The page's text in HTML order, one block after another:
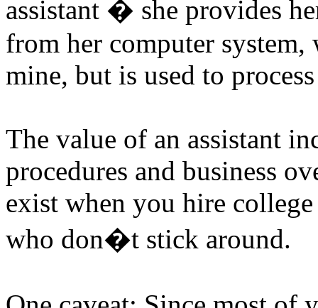
assistant � she provides
from her computer
mine, but is used to
The value of an assistant
procedures and business
exist when you hire
who don�t stick around.